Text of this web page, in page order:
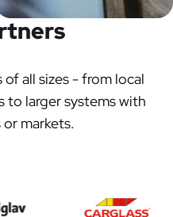
all sizes - from local
to larger systems with
markets.